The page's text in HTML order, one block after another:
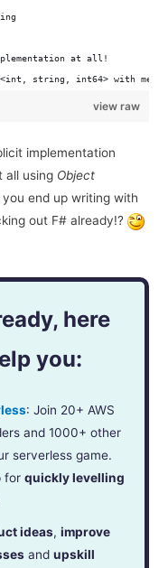
at all!
string, int64> with
view raw
implementation
all using Object
end up writing with
out F# already!?
here
you:
: Join 20+ AWS
and 1000+ other
serverless game.
forquickly levelling
ideas,improve
andupskill